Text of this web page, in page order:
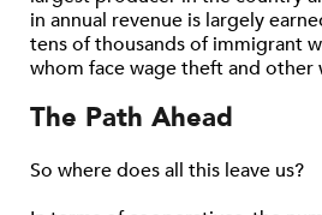
in annual revenue is largely
tens of thousands of immigrant
whom face wage theft and other
The Path Ahead
So where does all this leave us?